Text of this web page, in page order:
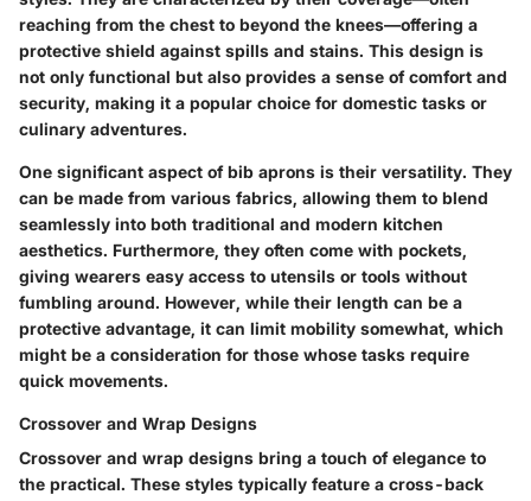
reaching from the chest to beyond the knees—offering a
protective shield against spills and stains. This design is
not only functional but also provides a sense of comfort and
security, making it a popular choice for domestic tasks or
culinary adventures.
One significant aspect of bib aprons is their versatility. They
can be made from various fabrics, allowing them to blend
seamlessly into both traditional and modern kitchen
aesthetics. Furthermore, they often come with pockets,
giving wearers easy access to utensils or tools without
fumbling around. However, while their length can be a
protective advantage, it can limit mobility somewhat, which
might be a consideration for those whose tasks require
quick movements.
Crossover and Wrap Designs
Crossover and wrap designs bring a touch of elegance to
the practical. These styles typically feature a cross-back